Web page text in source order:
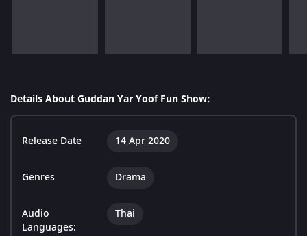
Details About Guddan Yar Yoof Fun Show:
Release Date 14 Apr 2020
Genres Drama
Audio
Languages:
Thai